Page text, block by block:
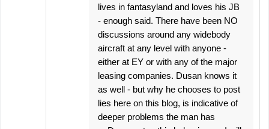
lives in fantasyland and loves his JB
- enough said. There have been NO
discussions around any widebody
aircraft at any level with anyone -
either at EY or with any of the major
leasing companies. Dusan knows it
as well - but why he chooses to post
lies here on this blog, is indicative of
deeper problems the man has